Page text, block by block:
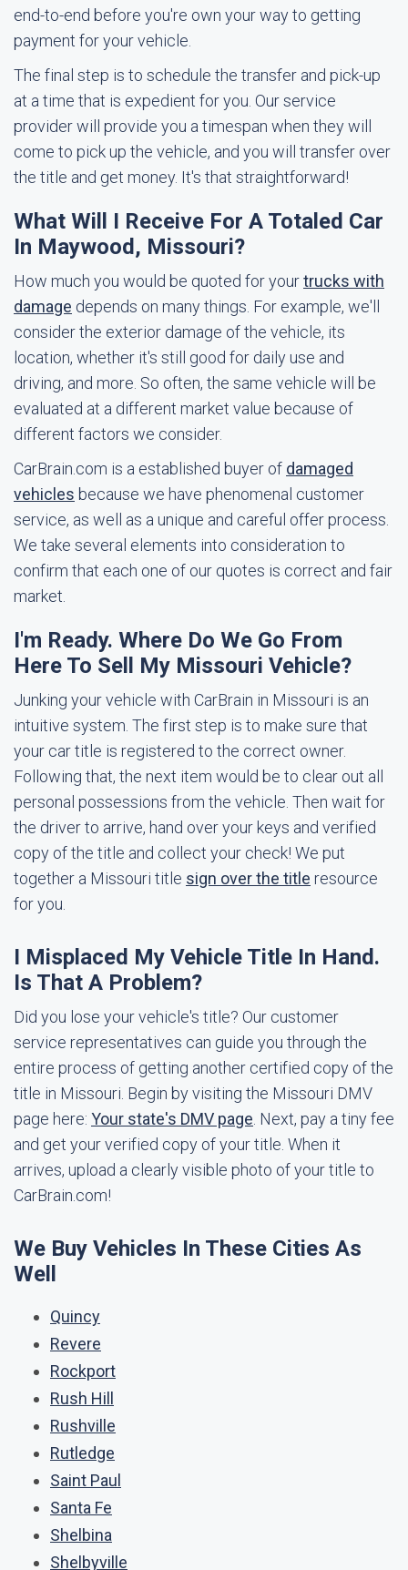
end-to-end before you're own your way to getting
payment for your vehicle.
The final step is to schedule the transfer and pick-up
at a time that is expedient for you. Our service
provider will provide you a timespan when they will
come to pick up the vehicle, and you will transfer over
the title and get money. It's that straightforward!
What Will I Receive For A Totaled Car
In Maywood, Missouri?
How much you would be quoted for yourtrucks with
damage depends on many things. For example, we'll
consider the exterior damage of the vehicle, its
location, whether it's still good for daily use and
driving, and more. So often, the same vehicle will be
evaluated at a different market value because of
different factors we consider.
CarBrain.com is a established buyer of damaged
vehicles because we have phenomenal customer
service, as well as a unique and careful offer process.
We take several elements into consideration to
confirm that each one of our quotes is correct and fair
market.
I'm Ready. Where Do We Go From
Here To Sell My Missouri Vehicle?
Junking your vehicle with CarBrain in Missouri is an
intuitive system. The first step is to make sure that
your car title is registered to the correct owner.
Following that, the next item would be to clear out all
personal possessions from the vehicle. Then wait for
the driver to arrive, hand over your keys and verified
copy of the title and collect your check! We put
together a Missouri title sign over the title resource
for you.
I Misplaced My Vehicle Title In Hand.
Is That A Problem?
Did you lose your vehicle's title? Our customer
service representatives can guide you through the
entire process of getting another certified copy of the
title in Missouri. Begin by visiting the Missouri DMV
page here: Your state's DMV page . Next, pay a tiny fee
and get your verified copy of your title. When it
arrives, upload a clearly visible photo of your title to
CarBrain.com!
We Buy Vehicles In These Cities As
Well
Quincy
Revere
Rockport
Rush Hill
Rushville
Rutledge
Saint Paul
Santa Fe
Shelbina
Shelbyville